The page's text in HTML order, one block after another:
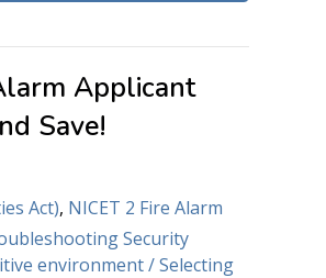
Applicant
Save!
Act), NICET 2 Fire Alarm
Security
environment / Selecting